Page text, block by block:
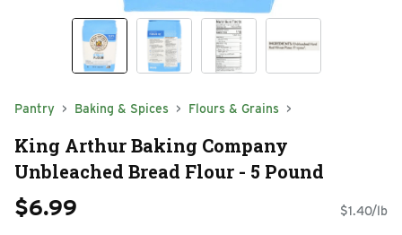
Pantry Baking & Spices Flours & Grains
King Arthur Baking Company
Unbleached Bread Flour - 5 Pound
$6.99 $1.40/lb